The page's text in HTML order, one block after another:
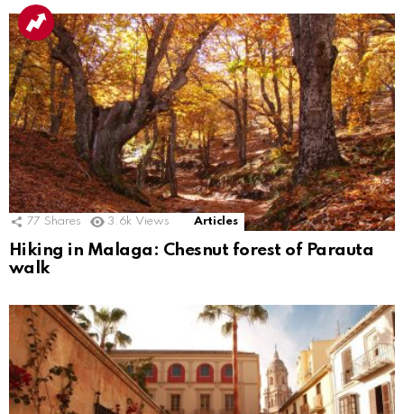
77 Shares 3.6k Views Articles
Hiking in Malaga: Chesnut forest of Parauta
walk